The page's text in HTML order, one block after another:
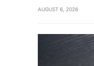
AUGUST 6, 2026